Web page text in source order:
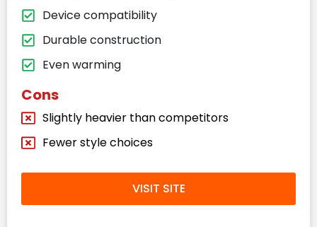
Device compatibility
Durable construction
Even warming
Cons
Slightly heavier than competitors
Fewer style choices
VISIT SITE